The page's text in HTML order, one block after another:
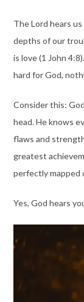
The Lord hears
depths of our
is love (1 John
hard for God,
Consider this:
head. He knows
flaws and
greatest
perfectly mapped
Yes, God hears